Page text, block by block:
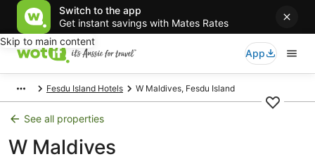
Switch to the app
Get instant savings with Mates Rates
Skip to main content
App
Fesdu Island Hotels W Maldives, Fesdu Island
See all properties
W Maldives